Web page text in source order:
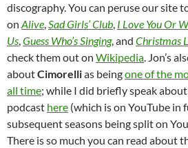
discography. You can peruse our site
on Alive,Sad Girls’ Club, I Love You Or
Us,Guess Who’s Singing, and Christmas
check them out on Wikipedia. Jon’s
aboutCimorellias beingone of the
all time; while I did briefly speak
podcast here (which is on YouTube in
subsequent seasons being split on
There is so much you can read about